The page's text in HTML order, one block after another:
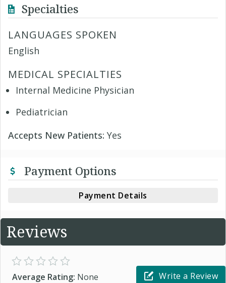
Specialties
LANGUAGES SPOKEN
English
MEDICAL SPECIALTIES
Internal Medicine Physician
Pediatrician
Accepts New Patients: Yes
Payment Options
Payment Details
Reviews
Average Rating: None
Write a Review